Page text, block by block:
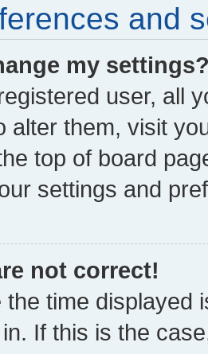
and
my
user, all
alter them, visit
top of board
settings and
not correct!
the time displayed
If this is the